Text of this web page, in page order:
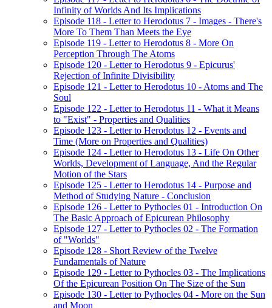
Infinity of Worlds And Its Implications
Episode 118 - Letter to Herodotus 7 - Images - There's
More To Them Than Meets the Eye
Episode 119 - Letter to Herodotus 8 - More On
Perception Through The Atoms
Episode 120 - Letter to Herodotus 9 - Epicurus'
Rejection of Infinite Divisibility
Episode 121 - Letter to Herodotus 10 - Atoms and The
Soul
Episode 122 - Letter to Herodotus 11 - What it Means
to "Exist" - Properties and Qualities
Episode 123 - Letter to Herodotus 12 - Events and
Time (More on Properties and Qualities)
Episode 124 - Letter to Herodotus 13 - Life On Other
Worlds, Development of Language, And the Regular
Motion of the Stars
Episode 125 - Letter to Herodotus 14 - Purpose and
Method of Studying Nature - Conclusion
Episode 126 - Letter to Pythocles 01 - Introduction On
The Basic Approach of Epicurean Philosophy
Episode 127 - Letter to Pythocles 02 - The Formation
of "Worlds"
Episode 128 - Short Review of the Twelve
Fundamentals of Nature
Episode 129 - Letter to Pythocles 03 - The Implications
Of the Epicurean Position On The Size of the Sun
Episode 130 - Letter to Pythocles 04 - More on the Sun
and Moon